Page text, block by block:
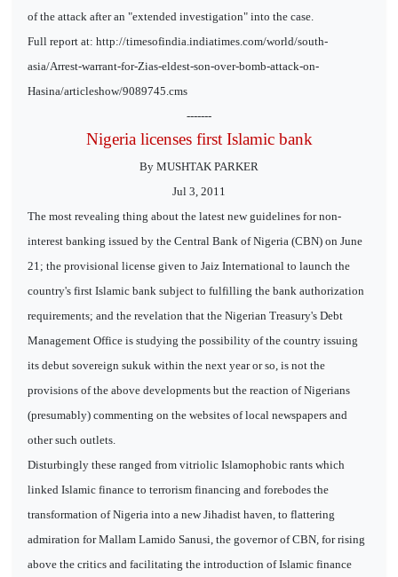
of the attack after an "extended investigation" into the case.
Full report at: http://timesofindia.indiatimes.com/world/south-
asia/Arrest-warrant-for-Zias-eldest-son-over-bomb-attack-on-
Hasina/articleshow/9089745.cms
-------
Nigeria licenses first Islamic bank
By MUSHTAK PARKER
Jul 3, 2011
The most revealing thing about the latest new guidelines for non-
interest banking issued by the Central Bank of Nigeria (CBN) on June
21; the provisional license given to Jaiz International to launch the
country's first Islamic bank subject to fulfilling the bank authorization
requirements; and the revelation that the Nigerian Treasury's Debt
Management Office is studying the possibility of the country issuing
its debut sovereign sukuk within the next year or so, is not the
provisions of the above developments but the reaction of Nigerians
(presumably) commenting on the websites of local newspapers and
other such outlets.
Disturbingly these ranged from vitriolic Islamophobic rants which
linked Islamic finance to terrorism financing and forebodes the
transformation of Nigeria into a new Jihadist haven, to flattering
admiration for Mallam Lamido Sanusi, the governor of CBN, for rising
above the critics and facilitating the introduction of Islamic finance